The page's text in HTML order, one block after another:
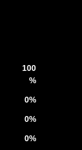
100
%
0%
0%
0%